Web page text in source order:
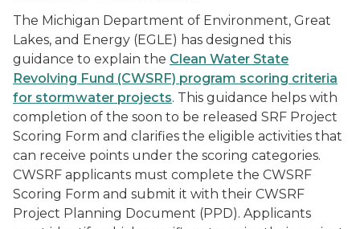
The Michigan Department of Environment, Great
Lakes, and Energy (EGLE) has designed this
guidance to explain the Clean Water State
Revolving Fund (CWSRF) program scoring criteria
for stormwater projects. This guidance helps with
completion of the soon to be released SRF Project
Scoring Form and clarifies the eligible activities that
can receive points under the scoring categories.
CWSRF applicants must complete the CWSRF
Scoring Form and submit it with their CWSRF
Project Planning Document (PPD). Applicants